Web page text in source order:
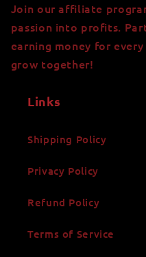
Join our affiliate
passion into profits.
earning money for
grow together!
Links
Shipping Policy
Privacy Policy
Refund Policy
Terms of Service